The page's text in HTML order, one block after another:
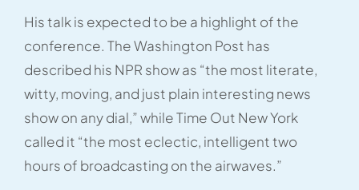
His talk is expected to be a highlight of the
conference. The Washington Post has
described his NPR show as “the most literate,
witty, moving, and just plain interesting news
show on any dial,” while Time Out New York
called it “the most eclectic, intelligent two
hours of broadcasting on the airwaves.”